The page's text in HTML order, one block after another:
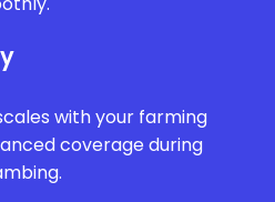
with your farming
coverage during